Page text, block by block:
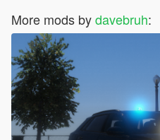
More mods bydavebruh: